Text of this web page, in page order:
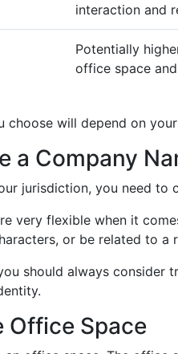
interaction and
Potentially
office space
choose will depend on
a Company
jurisdiction, you need to
very flexible when it
or be related to a
should always
Office Space